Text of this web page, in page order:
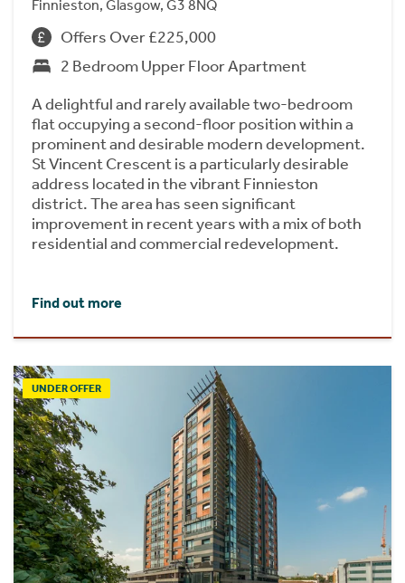
Finnieston, Glasgow, G3 8NQ
Offers Over £225,000
2 Bedroom Upper Floor Apartment
A delightful and rarely available two-bedroom
flat occupying a second-floor position within a
prominent and desirable modern development.
St Vincent Crescent is a particularly desirable
address located in the vibrant Finnieston
district. The area has seen significant
improvement in recent years with a mix of both
residential and commercial redevelopment.
Find out more
UNDER OFFER